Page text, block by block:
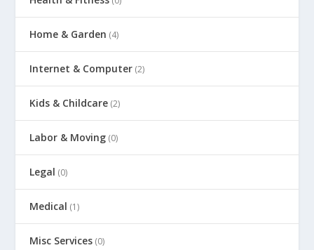
Home & Garden (4)
Internet & Computer (2)
Kids & Childcare (2)
Labor & Moving (0)
Legal (0)
Medical (1)
Misc Services (0)